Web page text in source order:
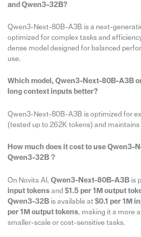
and Qwen3-32B?
Qwen3-Next-80B-A3B is a next-
optimized for complex tasks and
dense model designed for balanced
use.
Which model, Qwen3-Next-80B-A3B
long context inputs better?
Qwen3-Next-80B-A3B is optimized for
(tested up to 262K tokens) and maintains
How much does it cost to use Qwen3-
Qwen3-32B？
On Novita AI, Qwen3-Next-80B-A3Bis
input tokensand $1.5 per 1M output
Qwen3-32Bis available at $0.1 per 1M
per 1M output tokens, making it a more
smaller-scale or cost-sensitive tasks.